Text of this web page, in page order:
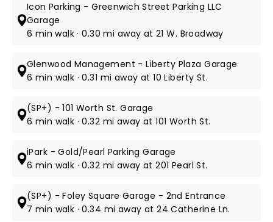
Icon Parking - Greenwich Street Parking LLC
Garage
6 min walk · 0.30 mi away at 21 W. Broadway
Glenwood Management - Liberty Plaza Garage
6 min walk · 0.31 mi away at 10 Liberty St.
(SP+) - 101 Worth St. Garage
6 min walk · 0.32 mi away at 101 Worth St.
iPark - Gold/Pearl Parking Garage
6 min walk · 0.32 mi away at 201 Pearl St.
(SP+) - Foley Square Garage - 2nd Entrance
7 min walk · 0.34 mi away at 24 Catherine Ln.